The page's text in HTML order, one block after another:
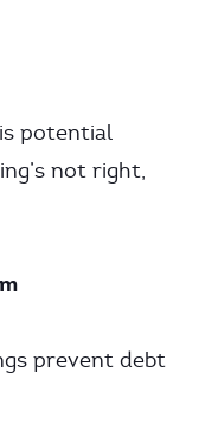
potential
not right,
prevent debt